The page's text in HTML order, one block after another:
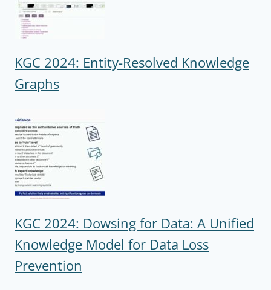
KGC 2024: Entity-Resolved Knowledge
Graphs
KGC 2024: Dowsing for Data: A Unified
Knowledge Model for Data Loss
Prevention